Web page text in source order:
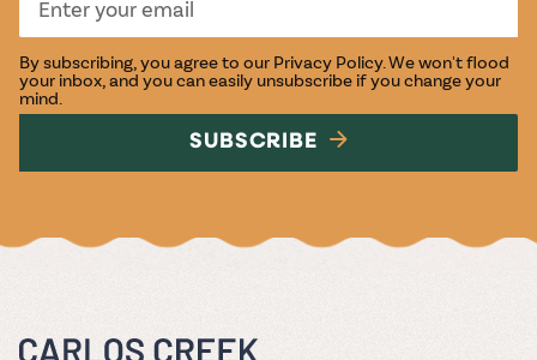
By subscribing, you agree to our Privacy Policy. We won't flood
your inbox, and you can easily unsubscribe if you change your
mind.
SUBSCRIBE